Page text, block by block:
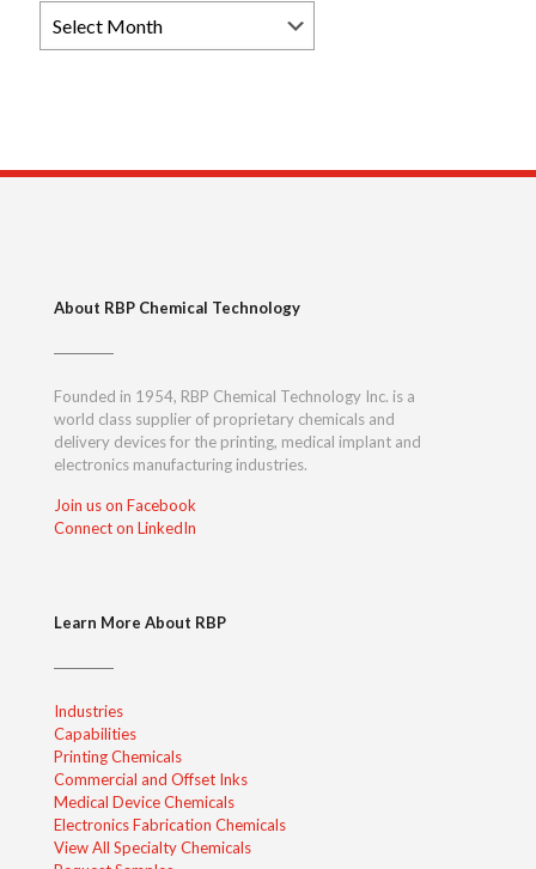
News
Archives
About RBP Chemical Technology
Founded in 1954, RBP Chemical Technology Inc. is a
world class supplier of proprietary chemicals and
delivery devices for the printing, medical implant and
electronics manufacturing industries.
Join us on Facebook
Connect on LinkedIn
Learn More About RBP
Industries
Capabilities
Printing Chemicals
Commercial and Offset Inks
Medical Device Chemicals
Electronics Fabrication Chemicals
View All Specialty Chemicals